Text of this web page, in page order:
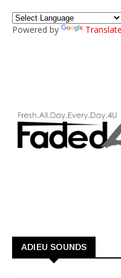
Powered by Translate
ADIEU SOUNDS